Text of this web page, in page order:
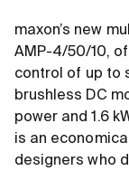
maxon’s new
AMP-4/50/10,
control of up to
brushless DC
power and 1.6
is an
designers who